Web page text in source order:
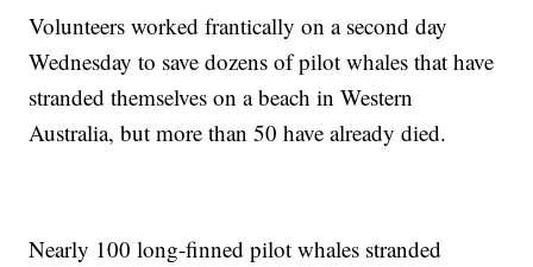
Volunteers worked frantically on a second day
Wednesday to save dozens of pilot whales that have
stranded themselves on a beach in Western
Australia, but more than 50 have already died.
Nearly 100 long-finned pilot whales stranded